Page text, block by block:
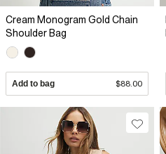
Cream Monogram Gold Chain
Shoulder Bag
Add to bag $88.00